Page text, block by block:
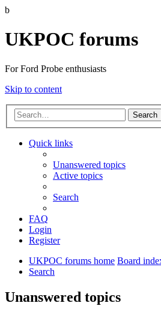
b
UKPOC forums
For Ford Probe enthusiasts
Skip to content
Search
Quick links
Unanswered topics
Active topics
Search
FAQ
Login
Register
UKPOC forums home Board
Search
Unanswered topics